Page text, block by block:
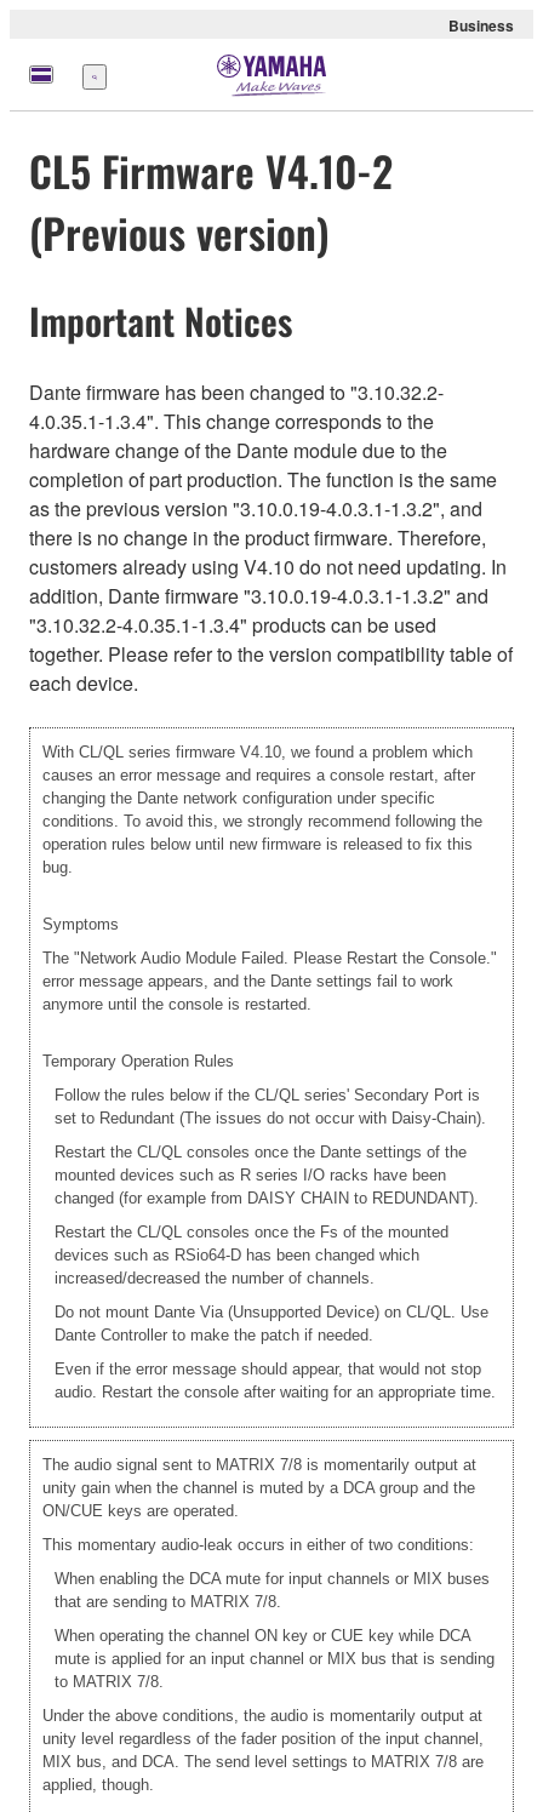
Business
Menu
CL5 Firmware V4.10-2
(Previous version)
Important Notices
Dante firmware has been changed to "3.10.32.2-
4.0.35.1-1.3.4". This change corresponds to the
hardware change of the Dante module due to the
completion of part production. The function is the same
as the previous version "3.10.0.19-4.0.3.1-1.3.2", and
there is no change in the product firmware. Therefore,
customers already using V4.10 do not need updating. In
addition, Dante firmware "3.10.0.19-4.0.3.1-1.3.2" and
"3.10.32.2-4.0.35.1-1.3.4" products can be used
together. Please refer to the version compatibility table of
each device.
With CL/QL series firmware V4.10, we found a problem which
causes an error message and requires a console restart, after
changing the Dante network configuration under specific
conditions. To avoid this, we strongly recommend following the
operation rules below until new firmware is released to fix this
bug.
Symptoms
The "Network Audio Module Failed. Please Restart the Console."
error message appears, and the Dante settings fail to work
anymore until the console is restarted.
Temporary Operation Rules
Follow the rules below if the CL/QL series' Secondary Port is
set to Redundant (The issues do not occur with Daisy-Chain).
Restart the CL/QL consoles once the Dante settings of the
mounted devices such as R series I/O racks have been
changed (for example from DAISY CHAIN to REDUNDANT).
Restart the CL/QL consoles once the Fs of the mounted
devices such as RSio64-D has been changed which
increased/decreased the number of channels.
Do not mount Dante Via (Unsupported Device) on CL/QL. Use
Dante Controller to make the patch if needed.
Even if the error message should appear, that would not stop
audio. Restart the console after waiting for an appropriate time.
The audio signal sent to MATRIX 7/8 is momentarily output at
unity gain when the channel is muted by a DCA group and the
ON/CUE keys are operated.
This momentary audio-leak occurs in either of two conditions:
When enabling the DCA mute for input channels or MIX buses
that are sending to MATRIX 7/8.
When operating the channel ON key or CUE key while DCA
mute is applied for an input channel or MIX bus that is sending
to MATRIX 7/8.
Under the above conditions, the audio is momentarily output at
unity level regardless of the fader position of the input channel,
MIX bus, and DCA. The send level settings to MATRIX 7/8 are
applied, though.